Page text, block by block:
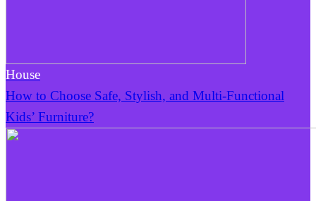
House
How to Choose Safe, Stylish, and Multi-Functional
Kids’ Furniture?